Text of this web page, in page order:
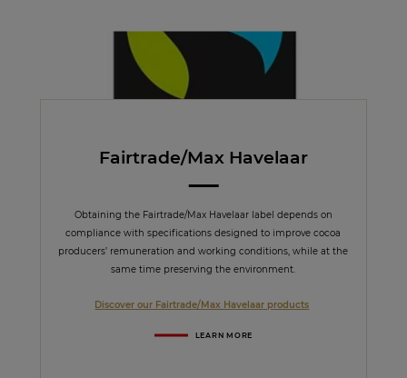
Fairtrade/Max Havelaar
Obtaining the Fairtrade/Max Havelaar label depends on
compliance with specifications designed to improve cocoa
producers’ remuneration and working conditions, while at the
same time preserving the environment.
Discover our Fairtrade/Max Havelaar products
LEARN MORE